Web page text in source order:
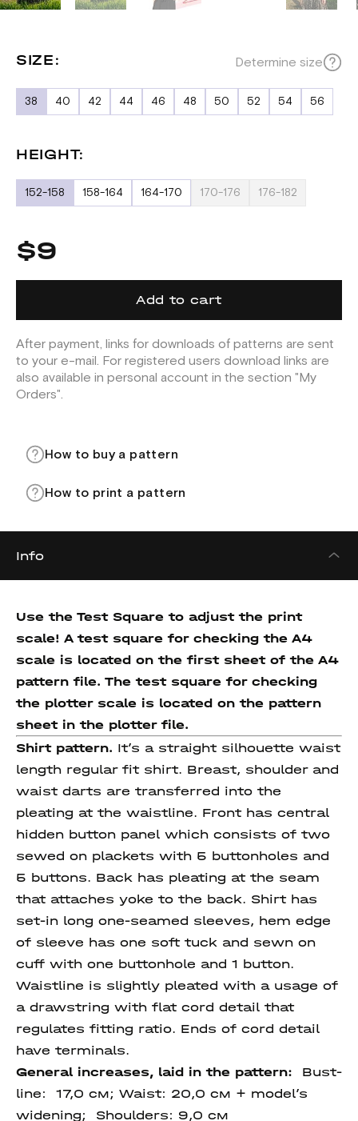
SIZE: Determine size
38 40 42 44 46 48 50 52 54 56
HEIGHT:
152-158 158-164 164-170 170-176 176-182
$9
Add to cart
After payment, links for downloads of patterns are sent
to your e-mail. For registered users download links are
also available in personal account in the section "My
Orders".
How to buy a pattern
How to print a pattern
Info
Use the Test Square to adjust the print
scale! A test square for checking the A4
scale is located on the first sheet of the A4
pattern file. The test square for checking
the plotter scale is located on the pattern
sheet in the plotter file.
Shirt pattern. It’s a straight silhouette waist
length regular fit shirt. Breast, shoulder and
waist darts are transferred into the
pleating at the waistline. Front has central
hidden button panel which consists of two
sewed on plackets with 5 buttonholes and
5 buttons. Back has pleating at the seam
that attaches yoke to the back. Shirt has
set-in long one-seamed sleeves, hem edge
of sleeve has one soft tuck and sewn on
cuff with one buttonhole and 1 button.
Waistline is slightly pleated with a usage of
a drawstring with flat cord detail that
regulates fitting ratio. Ends of cord detail
have terminals.
General increases, laid in the pattern:
Bust-
line: 17,0 см; Waist: 20,0 см + model’s
widening; Shoulders: 9,0 см